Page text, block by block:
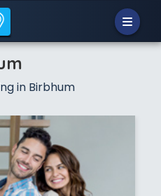
in Birbhum